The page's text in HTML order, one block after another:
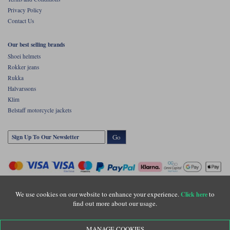
We use cookies on our website to enhance your experience.Click hereto
find out more about our usage.
Privacy Policy
Contact Us
Our best selling brands
Shoei helmets
Rokker jeans
Rukka
Halvarssons
Klim
Belstaff motorcycle jackets
Go
Copyright © Motolegends 2026. Motolegends is the trading name of Lylebarn Ltd